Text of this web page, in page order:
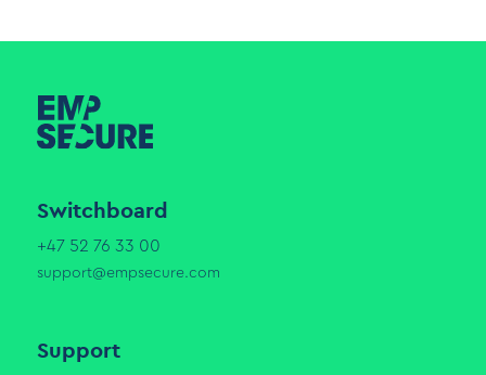
Switchboard
+47 52 76 33 00
support@empsecure.com
Support